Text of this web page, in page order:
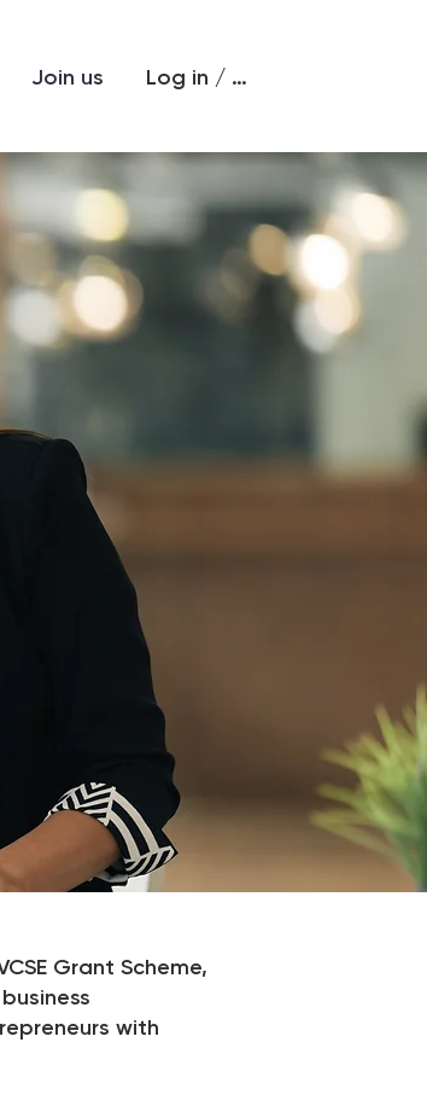
Join us Log in / Sign up
Grant Scheme,
with